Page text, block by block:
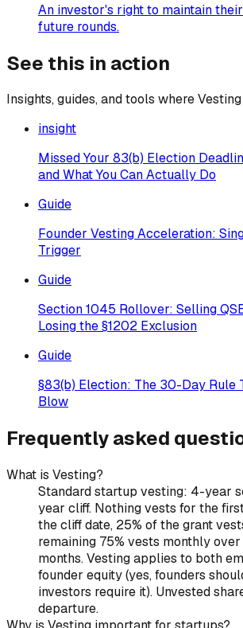
An investor's right to maintain
future rounds.
See this in action
Insights, guides, and tools whereVesting
insight
Missed Your 83(b) Election
and What You Can Actually Do
Guide
Founder Vesting Acceleration:
Trigger
Guide
Section 1045 Rollover: Selling
Losing the §1202 Exclusion
Guide
§83(b) Election: The 30-Day Rule
Blow
Frequently asked
What is Vesting?
Standard startup vesting: 4-year
year cliff. Nothing vests for the
the cliff date, 25% of the grant
remaining 75% vests monthly
months. Vesting applies to both
founder equity (yes, founders
investors require it). Unvested
departure.